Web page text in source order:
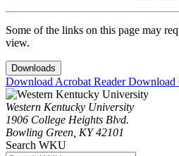
Some of the links on this page may
view.
Downloads
Download Acrobat ReaderDownload
Western Kentucky University
1906 College Heights Blvd.
Bowling Green, KY 42101
Search WKU